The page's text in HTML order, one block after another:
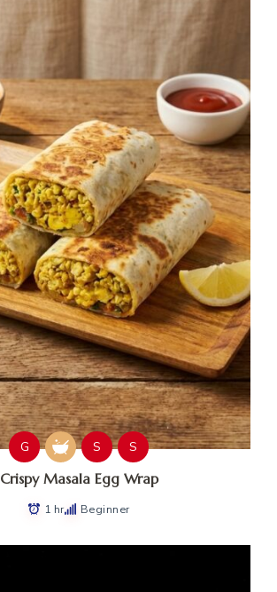
G S S
Crispy Masala Egg Wrap
1 hr Beginner